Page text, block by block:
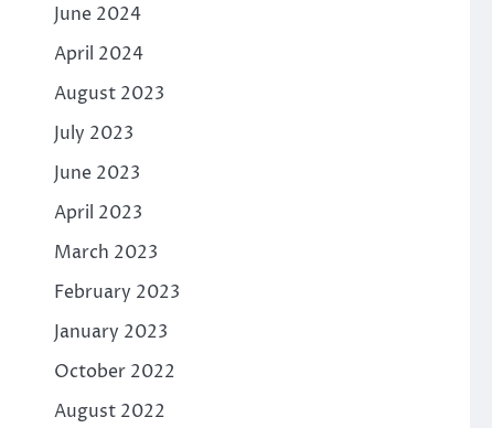
June 2024
April 2024
August 2023
July 2023
June 2023
April 2023
March 2023
February 2023
January 2023
October 2022
August 2022